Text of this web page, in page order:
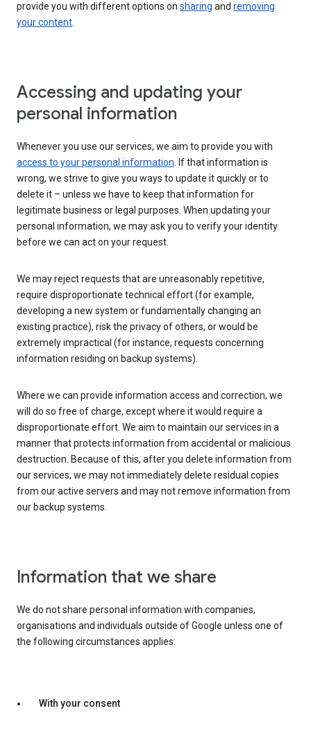
provide you with different options on sharing and removing
your content.
Accessing and updating your
personal information
Whenever you use our services, we aim to provide you with
access to your personal information. If that information is
wrong, we strive to give you ways to update it quickly or to
delete it – unless we have to keep that information for
legitimate business or legal purposes. When updating your
personal information, we may ask you to verify your identity
before we can act on your request.
We may reject requests that are unreasonably repetitive,
require disproportionate technical effort (for example,
developing a new system or fundamentally changing an
existing practice), risk the privacy of others, or would be
extremely impractical (for instance, requests concerning
information residing on backup systems).
Where we can provide information access and correction, we
will do so free of charge, except where it would require a
disproportionate effort. We aim to maintain our services in a
manner that protects information from accidental or malicious
destruction. Because of this, after you delete information from
our services, we may not immediately delete residual copies
from our active servers and may not remove information from
our backup systems.
Information that we share
We do not share personal information with companies,
organisations and individuals outside of Google unless one of
the following circumstances applies:
With your consent